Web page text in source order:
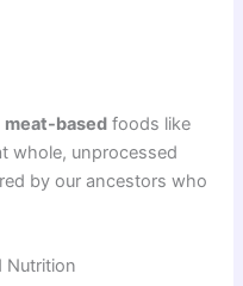
meat-based foods like
whole, unprocessed
by our ancestors who
Nutrition